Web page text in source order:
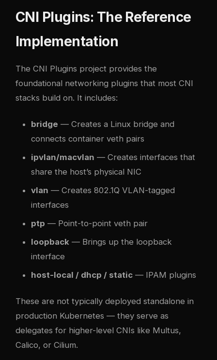
CNI Plugins: The Reference
Implementation
The CNI Plugins project provides the
foundational networking plugins that most CNI
stacks build on. It includes:
bridge — Creates a Linux bridge and
connects container veth pairs
ipvlan/macvlan — Creates interfaces that
share the host’s physical NIC
vlan — Creates 802.1Q VLAN-tagged
interfaces
ptp — Point-to-point veth pair
loopback — Brings up the loopback
interface
host-local / dhcp / static — IPAM plugins
These are not typically deployed standalone in
production Kubernetes — they serve as
delegates for higher-level CNIs like Multus,
Calico, or Cilium.